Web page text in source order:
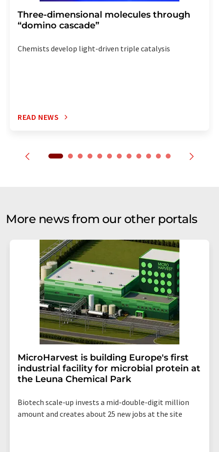
Three-dimensional molecules through
“domino cascade”
Chemists develop light-driven triple catalysis
READ NEWS
More news from our other portals
MicroHarvest is building Europe's first
industrial facility for microbial protein at
the Leuna Chemical Park
Biotech scale-up invests a mid-double-digit million
amount and creates about 25 new jobs at the site